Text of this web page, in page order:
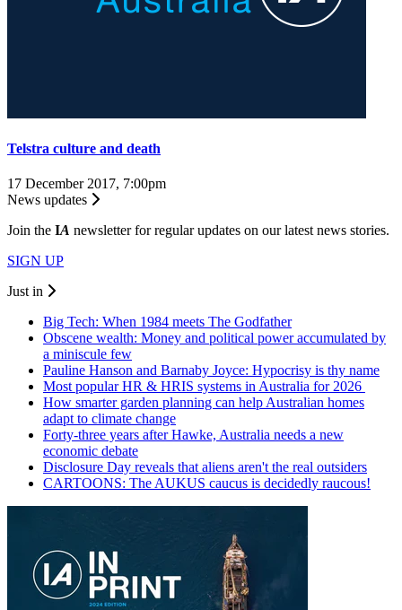
Telstra culture and death
17 December 2017, 7:00pm
News updates
Join the IA newsletter for regular updates on our latest news stories.
SIGN UP
Just in
Big Tech: When 1984 meets The Godfather
Obscene wealth: Money and political power accumulated by
a miniscule few
Pauline Hanson and Barnaby Joyce: Hypocrisy is thy name
Most popular HR & HRIS systems in Australia for 2026
How smarter garden planning can help Australian homes
adapt to climate change
Forty-three years after Hawke, Australia needs a new
economic debate
Disclosure Day reveals that aliens aren't the real outsiders
CARTOONS: The AUKUS caucus is decidedly raucous!